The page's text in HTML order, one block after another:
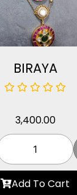
BIRAYA
3,400.00
Add To Cart